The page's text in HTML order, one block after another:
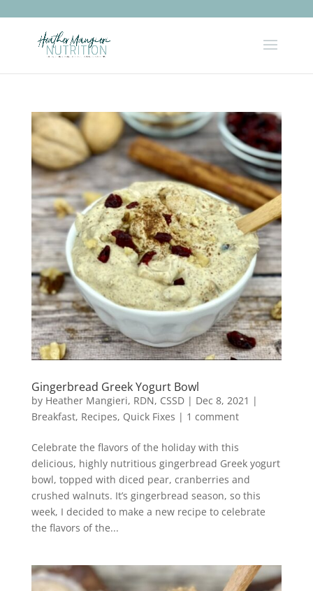
Gingerbread Greek Yogurt Bowl
by Heather Mangieri, RDN, CSSD| Dec 8, 2021 |
Breakfast, Recipes, Quick Fixes | 1 comment
Celebrate the flavors of the holiday with this
delicious, highly nutritious gingerbread Greek yogurt
bowl, topped with diced pear, cranberries and
crushed walnuts. It’s gingerbread season, so this
week, I decided to make a new recipe to celebrate
the flavors of the...